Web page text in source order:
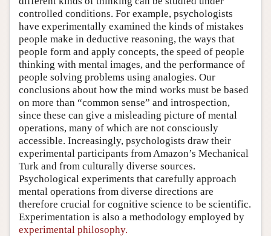
controlled conditions. For example, psychologists
have experimentally examined the kinds of mistakes
people make in deductive reasoning, the ways that
people form and apply concepts, the speed of people
thinking with mental images, and the performance of
people solving problems using analogies. Our
conclusions about how the mind works must be based
on more than “common sense” and introspection,
since these can give a misleading picture of mental
operations, many of which are not consciously
accessible. Increasingly, psychologists draw their
experimental participants from Amazon’s Mechanical
Turk and from culturally diverse sources.
Psychological experiments that carefully approach
mental operations from diverse directions are
therefore crucial for cognitive science to be scientific.
Experimentation is also a methodology employed by
experimental philosophy.